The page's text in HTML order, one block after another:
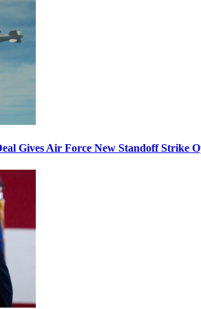
Gives Air Force New Standoff Strike